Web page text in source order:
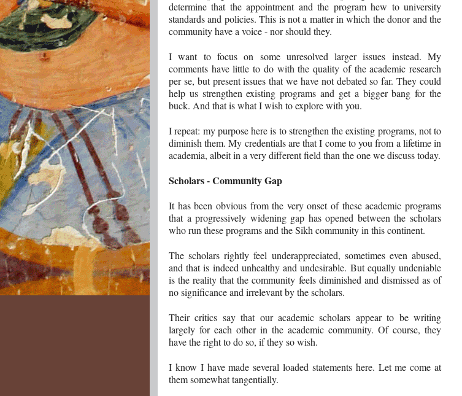
determine that the appointment and the program hew to university
standards and policies. This is not a matter in which the donor and the
community have a voice - nor should they.
I want to focus on some unresolved larger issues instead. My
comments have little to do with the quality of the academic research
per se, but present issues that we have not debated so far. They could
help us strengthen existing programs and get a bigger bang for the
buck. And that is what I wish to explore with you.
I repeat: my purpose here is to strengthen the existing programs, not to
diminish them. My credentials are that I come to you from a lifetime in
academia, albeit in a very different field than the one we discuss today.
Scholars - Community Gap
It has been obvious from the very onset of these academic programs
that a progressively widening gap has opened between the scholars
who run these programs and the Sikh community in this continent.
The scholars rightly feel underappreciated, sometimes even abused,
and that is indeed unhealthy and undesirable. But equally undeniable
is the reality that the community feels diminished and dismissed as of
no significance and irrelevant by the scholars.
Their critics say that our academic scholars appear to be writing
largely for each other in the academic community. Of course, they
have the right to do so, if they so wish.
I know I have made several loaded statements here. Let me come at
them somewhat tangentially.